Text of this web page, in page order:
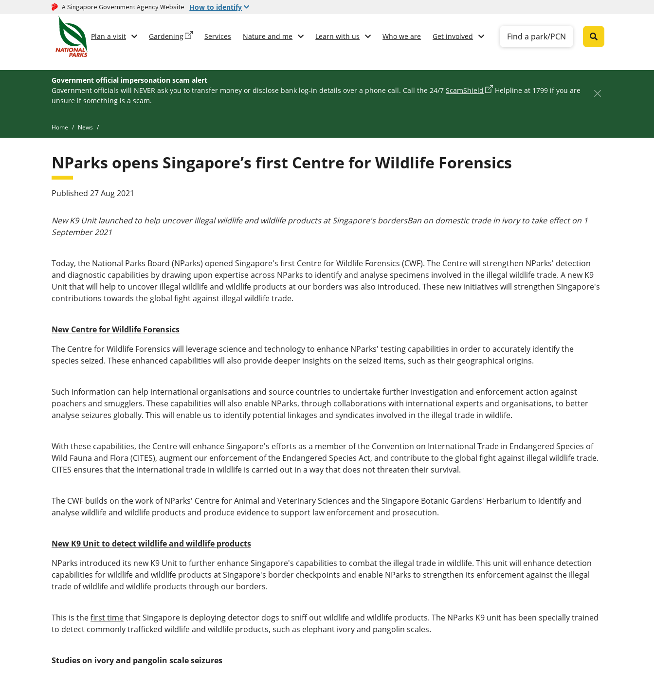
A Singapore Government Agency Website How to identify
Find a park/PCN
Plan a visit Gardening Services Nature and me Learn with us Who we are Get involved
Government official impersonation scam alert
Government officials will NEVER ask you to transfer money or disclose bank log-in details over a phone call. Call the 24/7 ScamShield
Helpline at 1799 if you are
unsure if something is a scam.
Home News
NParks opens Singapore’s first Centre for Wildlife Forensics
Published 27 Aug 2021
New K9 Unit launched to help uncover illegal wildlife and wildlife products at Singapore's bordersBan on domestic trade in ivory to take effect on 1
September 2021
Today, the National Parks Board (NParks) opened Singapore's first Centre for Wildlife Forensics (CWF). The Centre will strengthen NParks' detection
and diagnostic capabilities by drawing upon expertise across NParks to identify and analyse specimens involved in the illegal wildlife trade. A new K9
Unit that will help to uncover illegal wildlife and wildlife products at our borders was also introduced. These new initiatives will strengthen Singapore's
contributions towards the global fight against illegal wildlife trade.
New Centre for Wildlife Forensics
The Centre for Wildlife Forensics will leverage science and technology to enhance NParks' testing capabilities in order to accurately identify the
species seized. These enhanced capabilities will also provide deeper insights on the seized items, such as their geographical origins.
Such information can help international organisations and source countries to undertake further investigation and enforcement action against
poachers and smugglers. These capabilities will also enable NParks, through collaborations with international experts and organisations, to better
analyse seizures globally. This will enable us to identify potential linkages and syndicates involved in the illegal trade in wildlife.
With these capabilities, the Centre will enhance Singapore's efforts as a member of the Convention on International Trade in Endangered Species of
Wild Fauna and Flora (CITES), augment our enforcement of the Endangered Species Act, and contribute to the global fight against illegal wildlife trade.
CITES ensures that the international trade in wildlife is carried out in a way that does not threaten their survival.
The CWF builds on the work of NParks' Centre for Animal and Veterinary Sciences and the Singapore Botanic Gardens' Herbarium to identify and
analyse wildlife and wildlife products and produce evidence to support law enforcement and prosecution.
New K9 Unit to detect wildlife and wildlife products
NParks introduced its new K9 Unit to further enhance Singapore's capabilities to combat the illegal trade in wildlife. This unit will enhance detection
capabilities for wildlife and wildlife products at Singapore's border checkpoints and enable NParks to strengthen its enforcement against the illegal
trade of wildlife and wildlife products through our borders.
This is thefirst timethat Singapore is deploying detector dogs to sniff out wildlife and wildlife products. The NParks K9 unit has been specially trained
to detect commonly trafficked wildlife and wildlife products, such as elephant ivory and pangolin scales.
Studies on ivory and pangolin scale seizures